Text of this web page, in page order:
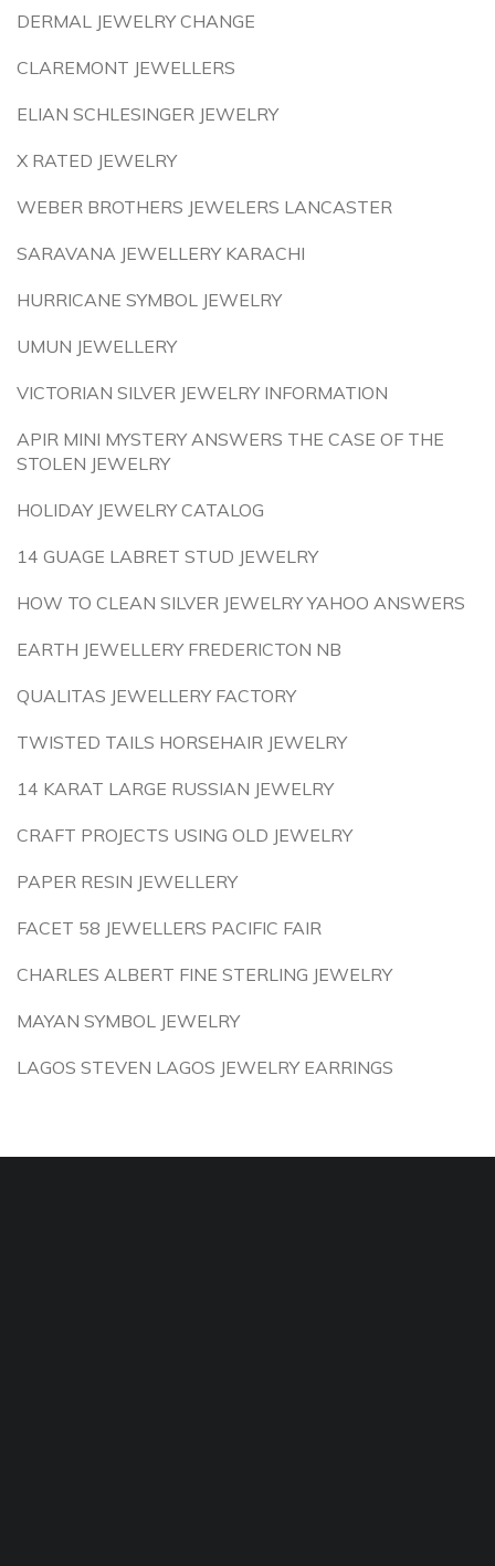
DERMAL JEWELRY CHANGE
CLAREMONT JEWELLERS
ELIAN SCHLESINGER JEWELRY
X RATED JEWELRY
WEBER BROTHERS JEWELERS LANCASTER
SARAVANA JEWELLERY KARACHI
HURRICANE SYMBOL JEWELRY
UMUN JEWELLERY
VICTORIAN SILVER JEWELRY INFORMATION
APIR MINI MYSTERY ANSWERS THE CASE OF THE
STOLEN JEWELRY
HOLIDAY JEWELRY CATALOG
14 GUAGE LABRET STUD JEWELRY
HOW TO CLEAN SILVER JEWELRY YAHOO ANSWERS
EARTH JEWELLERY FREDERICTON NB
QUALITAS JEWELLERY FACTORY
TWISTED TAILS HORSEHAIR JEWELRY
14 KARAT LARGE RUSSIAN JEWELRY
CRAFT PROJECTS USING OLD JEWELRY
PAPER RESIN JEWELLERY
FACET 58 JEWELLERS PACIFIC FAIR
CHARLES ALBERT FINE STERLING JEWELRY
MAYAN SYMBOL JEWELRY
LAGOS STEVEN LAGOS JEWELRY EARRINGS